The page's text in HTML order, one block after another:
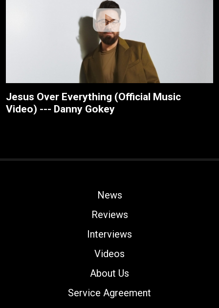
Jesus Over Everything (Official Music
Video) --- Danny Gokey
News
Reviews
Interviews
Videos
About Us
Service Agreement